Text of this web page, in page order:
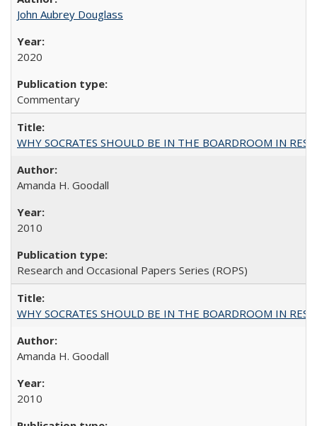
John Aubrey Douglass
2020
Commentary
WHY SOCRATES SHOULD BE IN THE BOARDROOM IN
Amanda H. Goodall
2010
Research and Occasional Papers Series (ROPS)
WHY SOCRATES SHOULD BE IN THE BOARDROOM IN
Amanda H. Goodall
2010